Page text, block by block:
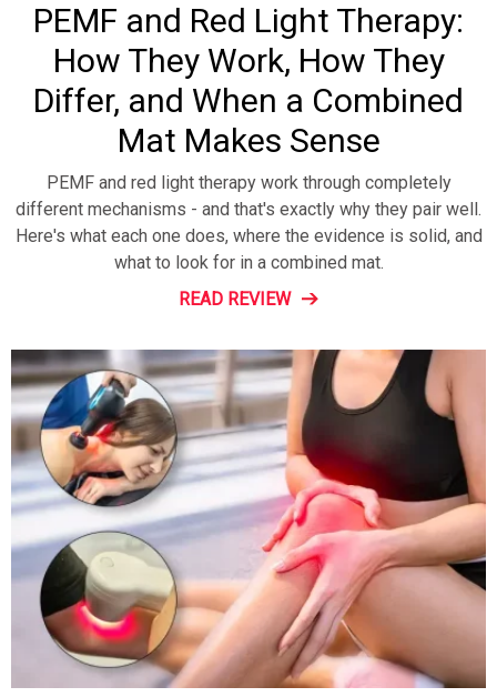
Not
Sell
My
Personal
Information
PEMF and Red Light Therapy:
How They Work, How They
Differ, and When a Combined
Mat Makes Sense
PEMF and red light therapy work through completely
different mechanisms - and that's exactly why they pair well.
Here's what each one does, where the evidence is solid, and
what to look for in a combined mat.
READ REVIEW